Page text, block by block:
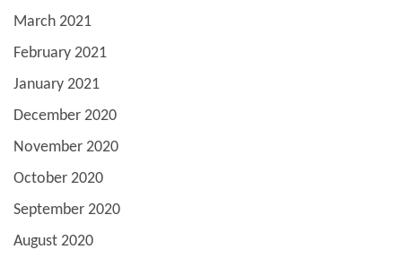
March 2021
February 2021
January 2021
December 2020
November 2020
October 2020
September 2020
August 2020